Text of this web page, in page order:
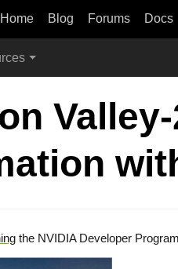
Home Blog Forums Docs
the NVIDIA Developer